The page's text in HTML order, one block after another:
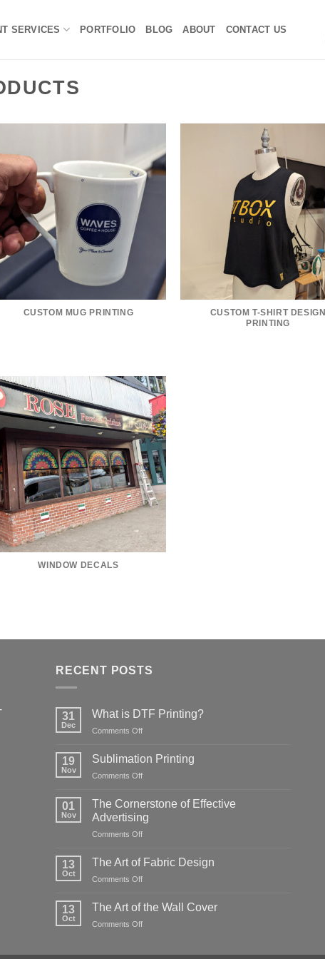
SERVICES PORTFOLIO BLOG ABOUT CONTACT US
CUSTOM MUG PRINTING
CUSTOM T-SHIRT DESIGN
PRINTING
WINDOW DECALS
RECENT POSTS
31
Dec
What is DTF Printing?
Comments Offon
19
Nov
Sublimation Printing
Comments Offon
Printing
01
Nov
The Cornerstone of Effective
Advertising
Comments Offon
Cornerstone
13
Oct
The Art of Fabric Design
Comments Offon
Art
13
Oct
The Art of the Wall Cover
Comments Offon